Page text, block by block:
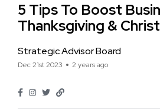
5 Tips To Boost
Thanksgiving &
Strategic Advisor Board
Dec 21st 2023 2 years ago